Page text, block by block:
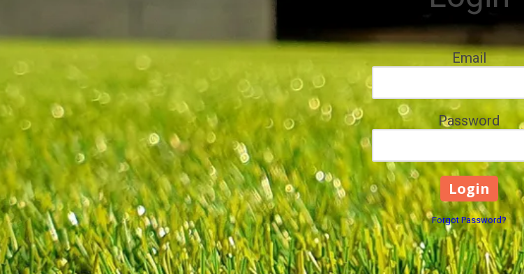
Email
Password
Forgot Password?